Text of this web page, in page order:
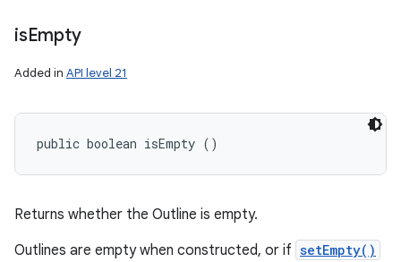
isEmpty
Added in API level 21
public boolean isEmpty ()
Returns whether the Outline is empty.
Outlines are empty when constructed, or if setEmpty()